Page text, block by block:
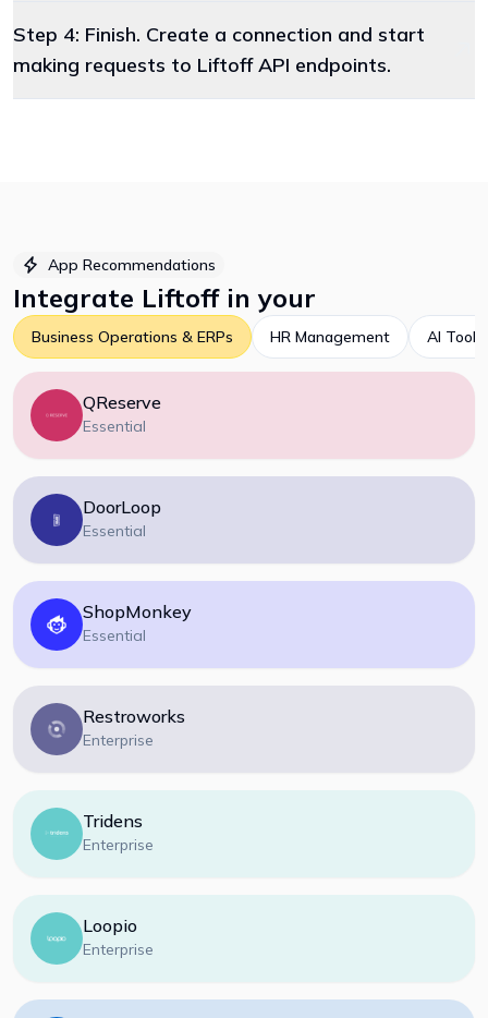
Step 4: Finish. Create a connection and start
making requests to Liftoff API endpoints.
App Recommendations
Integrate Liftoffin your
Business Operations & ERPs HR Management AI Tools
QReserve
Essential
DoorLoop
Essential
ShopMonkey
Essential
Restroworks
Enterprise
Tridens
Enterprise
Loopio
Enterprise